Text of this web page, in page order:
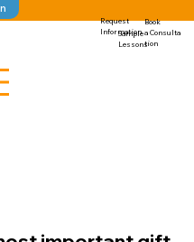
Request
Information
Sample
Lessons
Book
a Consulta
tion